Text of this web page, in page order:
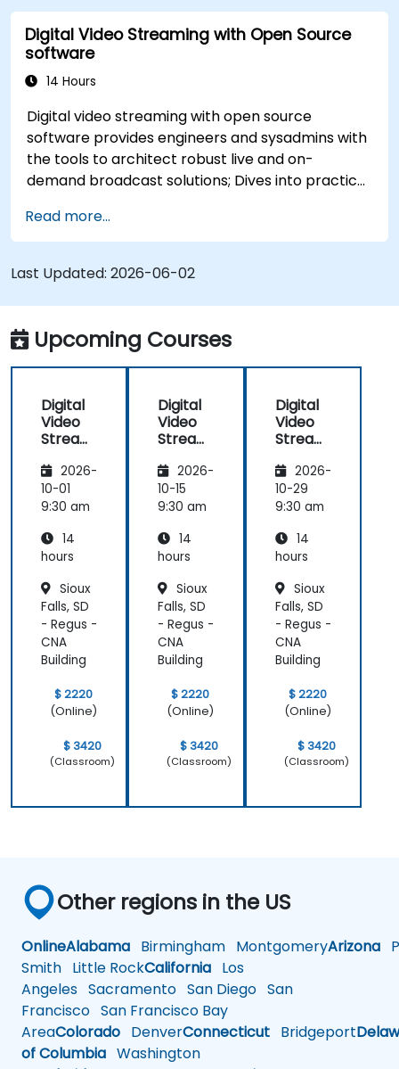
Digital Video Streaming with Open Source
software
14 Hours
Digital video streaming with open source
software provides engineers and sysadmins with
the tools to architect robust live and on-
demand broadcast solutions; Dives into practical
RTMP, HLS, and WebRTC, alongside production
with OBS Studio and scalable server stacks like
SRS and Janus; Gives developers skills to
implement low-latency streaming pipelines and
adaptive bitrate delivery for modern web
applications.
Read more...
Last Updated: 2026-06-02
Upcoming Courses
Digital
Video
Streami
Open
Source
softwar
2026-
10-01
9:30 am
14
hours
Sioux
Falls, SD
- Regus -
CNA
Building
$ 2220
(Online)
$ 3420
(Classroom)
Digital
Video
Streami
Open
Source
softwar
2026-
10-15
9:30 am
14
hours
Sioux
Falls, SD
- Regus -
CNA
Building
$ 2220
(Online)
$ 3420
(Classroom)
Digital
Video
Streami
Open
Source
softwar
2026-
10-29
9:30 am
14
hours
Sioux
Falls, SD
- Regus -
CNA
Building
$ 2220
(Online)
$ 3420
(Classroom)
Other regions in the US
OnlineAlabama Birmingham MontgomeryArizona
Smith Little RockCalifornia Los
Angeles Sacramento San Diego San
Francisco San Francisco Bay
AreaColorado DenverConnecticut Bridgeport
of Columbia Washington